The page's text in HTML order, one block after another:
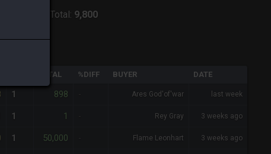
Total: 9,800
TOTAL %DIFF BUYER DATE
1 898 Ares God'of'war last week
1 1 Rey Gray 3 weeks ago
1 50,000 Flame Leonhart 3 weeks ago